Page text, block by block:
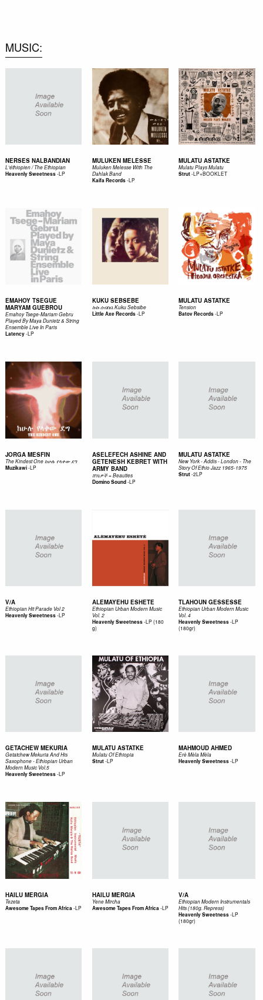
MUSIC
NERSES NALBANDIAN
L'éthiopien / The Ethiopian
Heavenly Sweetness-LP
MULUKEN MELESSE
Muluken Melesse With The
Dahlak Band
Kaifa Records-LP
MULATU ASTATKE
Mulatu Plays Mulatu
Strut-LP+BOOKLET
EMAHOY TSEGUE
MARYAM GUEBROU
Emahoy Tsege-Mariam Gebru
Played By Maya Dunietz & String
Ensemble Live In Paris
Latency-LP
KUKU SEBSEBE
ኩኩ ሰብስቤ Kuku Sebsibe
Little Axe Records-LP
MULATU ASTATKE
Tension
Batov Records-LP
JORGA MESFIN
The Kindest One ከሁሉ የላቀው ደግ
Muzikawi-LP
ASELEFECH ASHINE AND
GETENESH KEBRET WITH
ARMY BAND
ሸ​ገ​ኔ​ዎ​ች = Beauties
Domino Sound-LP
MULATU ASTATKE
New York - Addis - London - The
Story Of Ethio Jazz 1965-1975
Strut-2LP
V/A
Ethiopian Hit Parade Vol 2
Heavenly Sweetness-LP
ALEMAYEHU ESHETE
Ethiopian Urban Modern Music
Vol. 2
Heavenly Sweetness-LP (180
g)
TLAHOUN GESSESSE
Ethiopian Urban Modern Music
Vol. 4
Heavenly Sweetness-LP
(180gr)
GETACHEW MEKURIA
Getatchew Mekuria And His
Saxophone - Ethiopian Urban
Modern Music Vol.5
Heavenly Sweetness-LP
MULATU ASTATKE
Mulatu Of Ethiopia
Strut-LP
MAHMOUD AHMED
Erè Mèla Mèla
Heavenly Sweetness-LP
HAILU MERGIA
Tezeta
Awesome Tapes From Africa-LP
HAILU MERGIA
Yene Mircha
Awesome Tapes From Africa-LP
V/A
Ethiopian Modern Instrumentals
Hits (180g. Repress)
Heavenly Sweetness-LP
(180gr)